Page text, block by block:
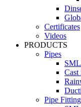
Certificates
Videos
PRODUCTS
Pipes
Pipe